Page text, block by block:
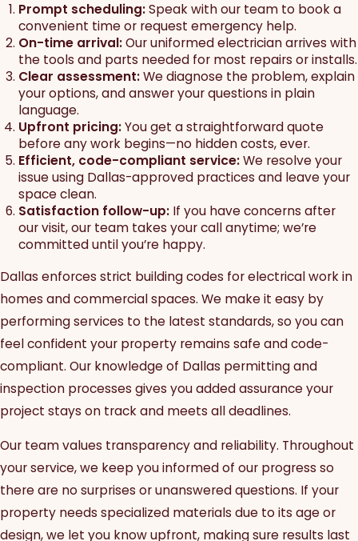
Prompt scheduling:Speak with our team to book a
convenient time or request emergency help.
On-time arrival:Our uniformed electrician arrives with
the tools and parts needed for most repairs or installs.
Clear assessment:We diagnose the problem, explain
your options, and answer your questions in plain
language.
Upfront pricing:You get a straightforward quote
before any work begins—no hidden costs, ever.
Efficient, code-compliant service:We resolve your
issue using Dallas-approved practices and leave your
space clean.
Satisfaction follow-up: If you have concerns after
our visit, our team takes your call anytime; we’re
committed until you’re happy.
Dallas enforces strict building codes for electrical work in
homes and commercial spaces. We make it easy by
performing services to the latest standards, so you can
feel confident your property remains safe and code-
compliant. Our knowledge of Dallas permitting and
inspection processes gives you added assurance your
project stays on track and meets all deadlines.
Our team values transparency and reliability. Throughout
your service, we keep you informed of our progress so
there are no surprises or unanswered questions. If your
property needs specialized materials due to its age or
design, we let you know upfront, making sure results last